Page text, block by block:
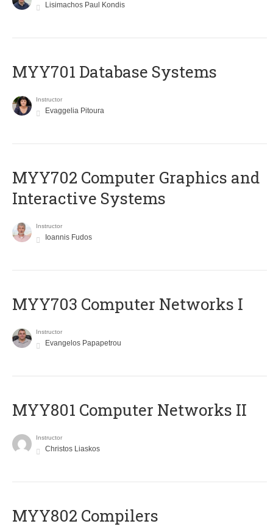
Lisimachos Paul Kondis
MYY701 Database Systems
Instructor
Evaggelia Pitoura
MYY702 Computer Graphics and
Interactive Systems
Instructor
Ioannis Fudos
MYY703 Computer Networks I
Instructor
Evangelos Papapetrou
MYY801 Computer Networks II
Instructor
Christos Liaskos
MYY802 Compilers